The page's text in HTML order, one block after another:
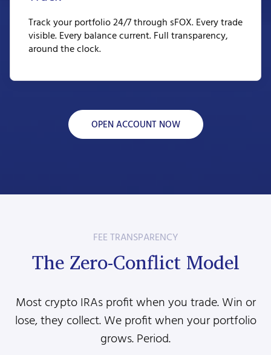
Track your portfolio 24/7 through sFOX. Every trade
visible. Every balance current. Full transparency,
around the clock.
OPEN ACCOUNT NOW
FEE TRANSPARENCY
The Zero-Conflict Model
Most crypto IRAs profit when you trade. Win or
lose, they collect. We profit when your portfolio
grows. Period.